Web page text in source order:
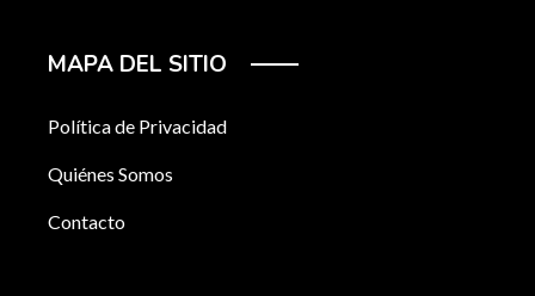
MAPA DEL SITIO
Política de Privacidad
Quiénes Somos
Contacto